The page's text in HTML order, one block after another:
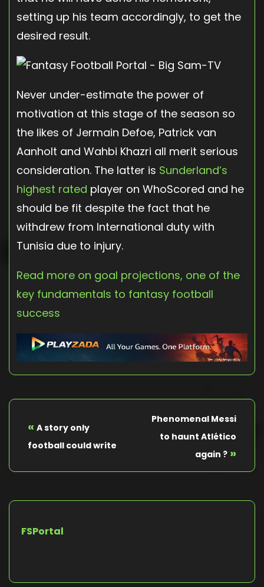
setting up his team accordingly, to get the
desired result.
Never under-estimate the power of
motivation at this stage of the season so
the likes of Jermain Defoe, Patrick van
Aanholt and Wahbi Khazri all merit serious
consideration. The latter is Sunderland’s
highest rated player on WhoScored and he
should be fit despite the fact that he
withdrew from International duty with
Tunisia due to injury.
Read more on goal projections, one of the
key fundamentals to fantasy football
success
« A story only
football could write
Phenomenal Messi
to haunt Atlético
again ? »
FSPortal